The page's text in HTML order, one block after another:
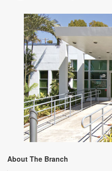
About The Branch